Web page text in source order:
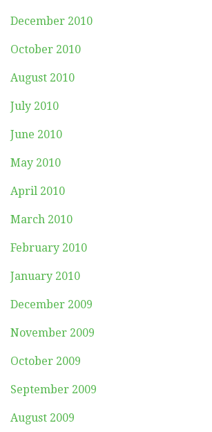
December 2010
October 2010
August 2010
July 2010
June 2010
May 2010
April 2010
March 2010
February 2010
January 2010
December 2009
November 2009
October 2009
September 2009
August 2009